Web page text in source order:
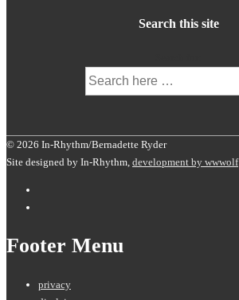
Search this site
© 2026 In-Rhythm/Bernadette Ryder
Site designed by In-Rhythm, development by wwwolf
Footer Menu
privacy